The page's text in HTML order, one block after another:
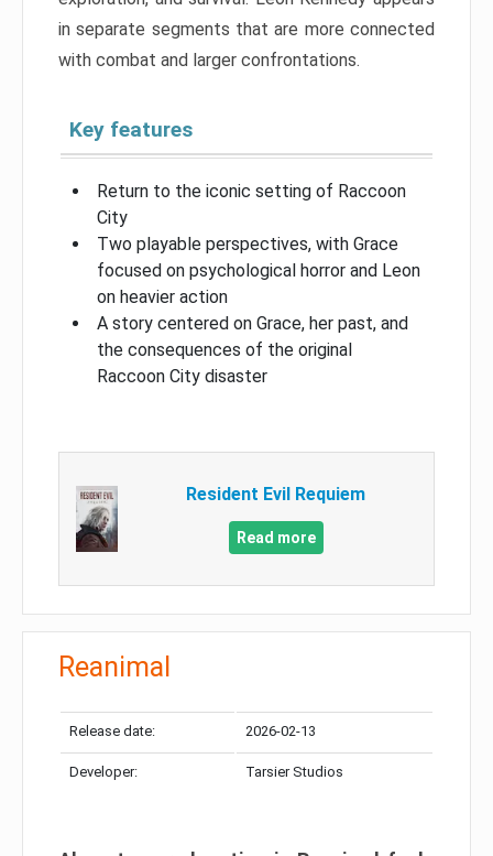
in separate segments that are more connected
with combat and larger confrontations.
Key features
Return to the iconic setting of Raccoon
City
Two playable perspectives, with Grace
focused on psychological horror and Leon
on heavier action
A story centered on Grace, her past, and
the consequences of the original
Raccoon City disaster
Resident Evil Requiem
Read more
Reanimal
Release date: 2026-02-13
Developer: Tarsier Studios